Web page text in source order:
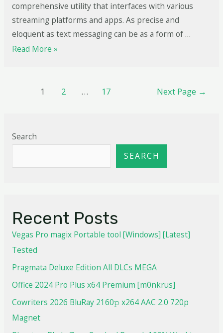
comprehensive utility that interfaces with various
streaming platforms and apps. As precise and
eloquent as text messaging can be as a form of …
Read More »
1 2 … 17 Next Page →
Search
SEARCH
Recent Posts
Vegas Pro magix Portable tool [Windows] [Latest]
Tested
Pragmata Deluxe Edition All DLCs MEGA
Office 2024 Pro Plus x64 Premium [m0nkrus]
Cowriters 2026 BluRay 2160𝚙 x264 AAC 2.0 720p
Magnet